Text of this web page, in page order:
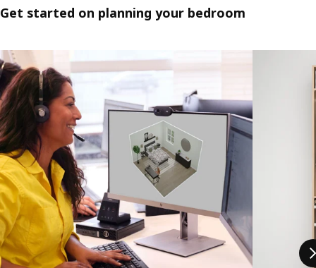
Get started on planning your bedroom
Skip listing